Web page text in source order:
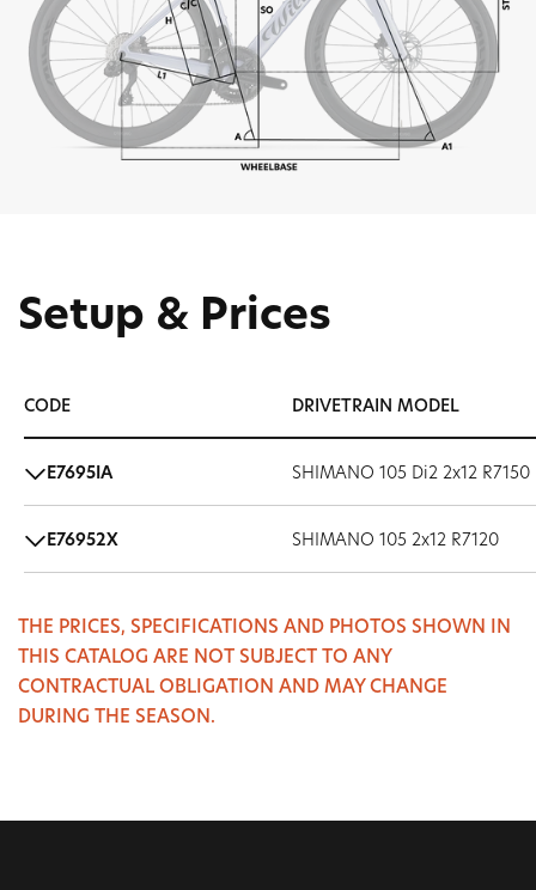
Setup & Prices
CODE DRIVETRAIN MODEL
E7695IA SHIMANO 105 Di2 2x12 R7150
E76952X SHIMANO 105 2x12 R7120
THE PRICES, SPECIFICATIONS AND PHOTOS SHOWN IN
THIS CATALOG ARE NOT SUBJECT TO ANY
CONTRACTUAL OBLIGATION AND MAY CHANGE
DURING THE SEASON.